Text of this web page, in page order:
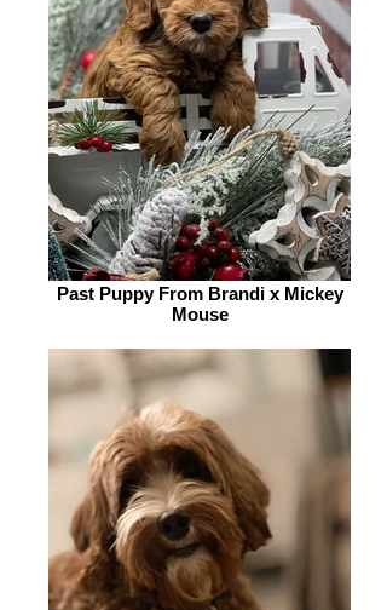
Past Puppy From Brandi x Mickey
Mouse